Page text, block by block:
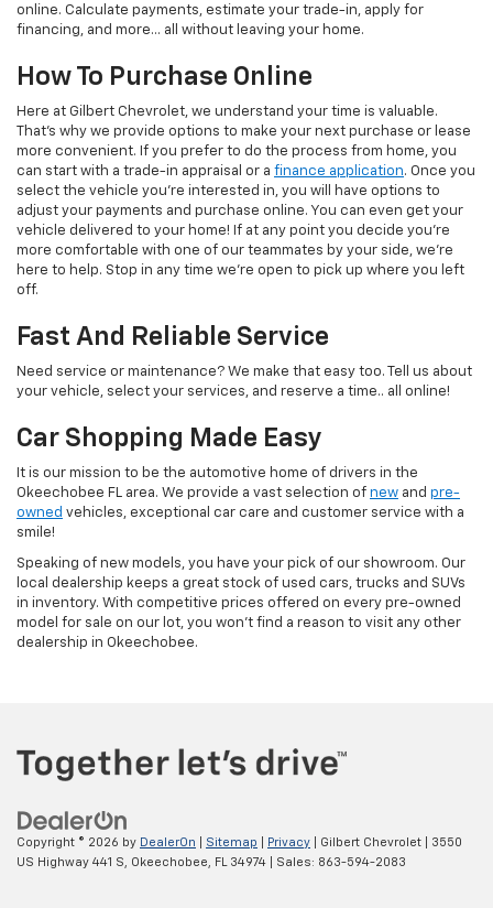
online. Calculate payments, estimate your trade-in, apply for
financing, and more... all without leaving your home.
How To Purchase Online
Here at Gilbert Chevrolet, we understand your time is valuable.
That's why we provide options to make your next purchase or lease
more convenient. If you prefer to do the process from home, you
can start with a trade-in appraisal or a finance application. Once you
select the vehicle you're interested in, you will have options to
adjust your payments and purchase online. You can even get your
vehicle delivered to your home! If at any point you decide you're
more comfortable with one of our teammates by your side, we're
here to help. Stop in any time we're open to pick up where you left
off.
Fast And Reliable Service
Need service or maintenance? We make that easy too. Tell us about
your vehicle, select your services, and reserve a time.. all online!
Car Shopping Made Easy
It is our mission to be the automotive home of drivers in the
Okeechobee FL area. We provide a vast selection of new and pre-
owned vehicles, exceptional car care and customer service with a
smile!
Speaking of new models, you have your pick of our showroom. Our
local dealership keeps a great stock of used cars, trucks and SUVs
in inventory. With competitive prices offered on every pre-owned
model for sale on our lot, you won't find a reason to visit any other
dealership in Okeechobee.
Copyright © 2026 by DealerOn Sitemap Privacy | Gilbert Chevrolet
3550
US Highway 441 S, Okeechobee, FL34974 | Sales: 863-594-2083